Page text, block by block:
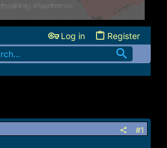
Log in Register
#1